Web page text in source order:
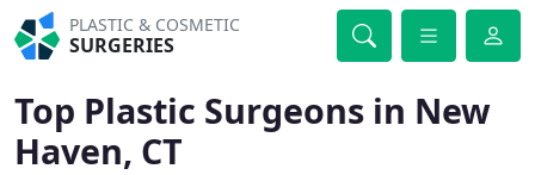
PLASTIC & COSMETIC
SURGERIES
Top Plastic Surgeons in New
Haven, CT